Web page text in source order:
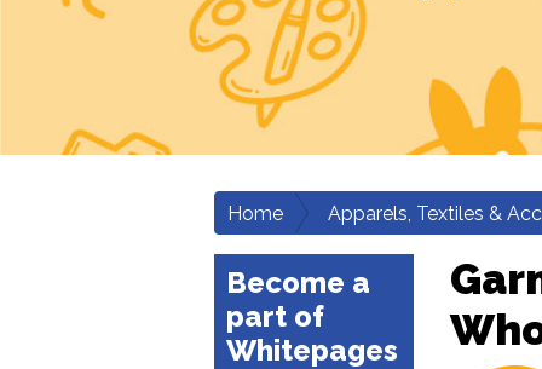
Home Apparels, Textiles &
Become a
part of
Whitepages